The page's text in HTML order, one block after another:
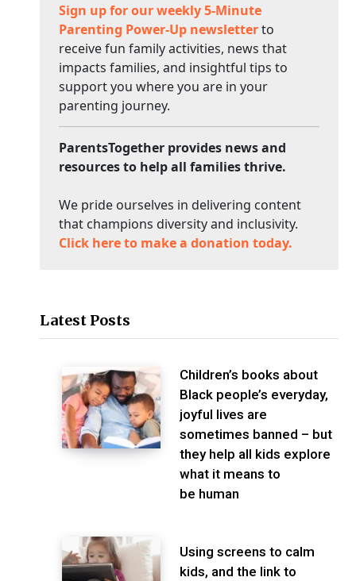
Sign up for our weekly 5-Minute
Parenting Power-Up newsletterto
receive fun family activities, news that
impacts families, and insightful tips to
support you where you are in your
parenting journey.
ParentsTogether provides news and
resources to help all families thrive.
We pride ourselves in delivering content
that champions diversity and inclusivity.
Click here to make a donation today.
Latest Posts
Children’s books about
Black people’s everyday,
joyful lives are
sometimes banned – but
they help all kids explore
what it means to
be human
Using screens to calm
kids, and the link to